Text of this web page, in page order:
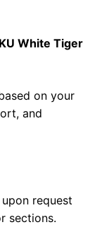
White Tiger
on your
and
request
sections.